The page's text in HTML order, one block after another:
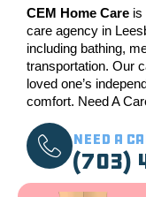
CEM Home Care is
care agency in
including bathing,
transportation. Our
loved one’s
comfort. Need A
Need a
(703)